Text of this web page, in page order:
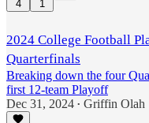
4 1
2024 College Football
Quarterfinals
Breaking down the four
first 12-team Playoff
Dec 31, 2024 • Griffin Olah